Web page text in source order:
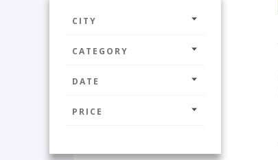
CITY
CATEGORY
DATE
PRICE